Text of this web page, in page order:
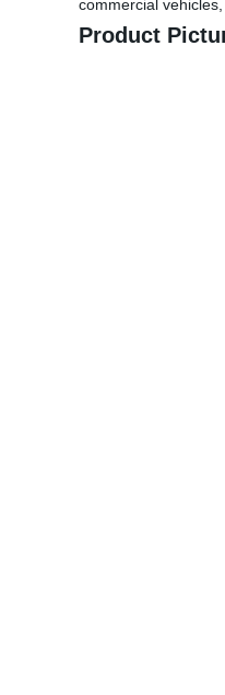
commercial
Product